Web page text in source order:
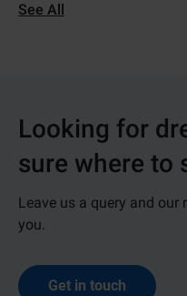
See All
Looking for
sure where to
Leave us a query and our
you.
Get in touch